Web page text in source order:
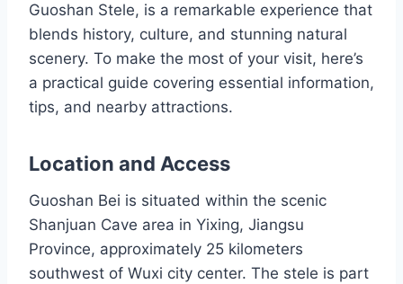
Guoshan Stele, is a remarkable experience that
blends history, culture, and stunning natural
scenery. To make the most of your visit, here’s
a practical guide covering essential information,
tips, and nearby attractions.
Location and Access
Guoshan Bei is situated within the scenic
Shanjuan Cave area in Yixing, Jiangsu
Province, approximately 25 kilometers
southwest of Wuxi city center. The stele is part